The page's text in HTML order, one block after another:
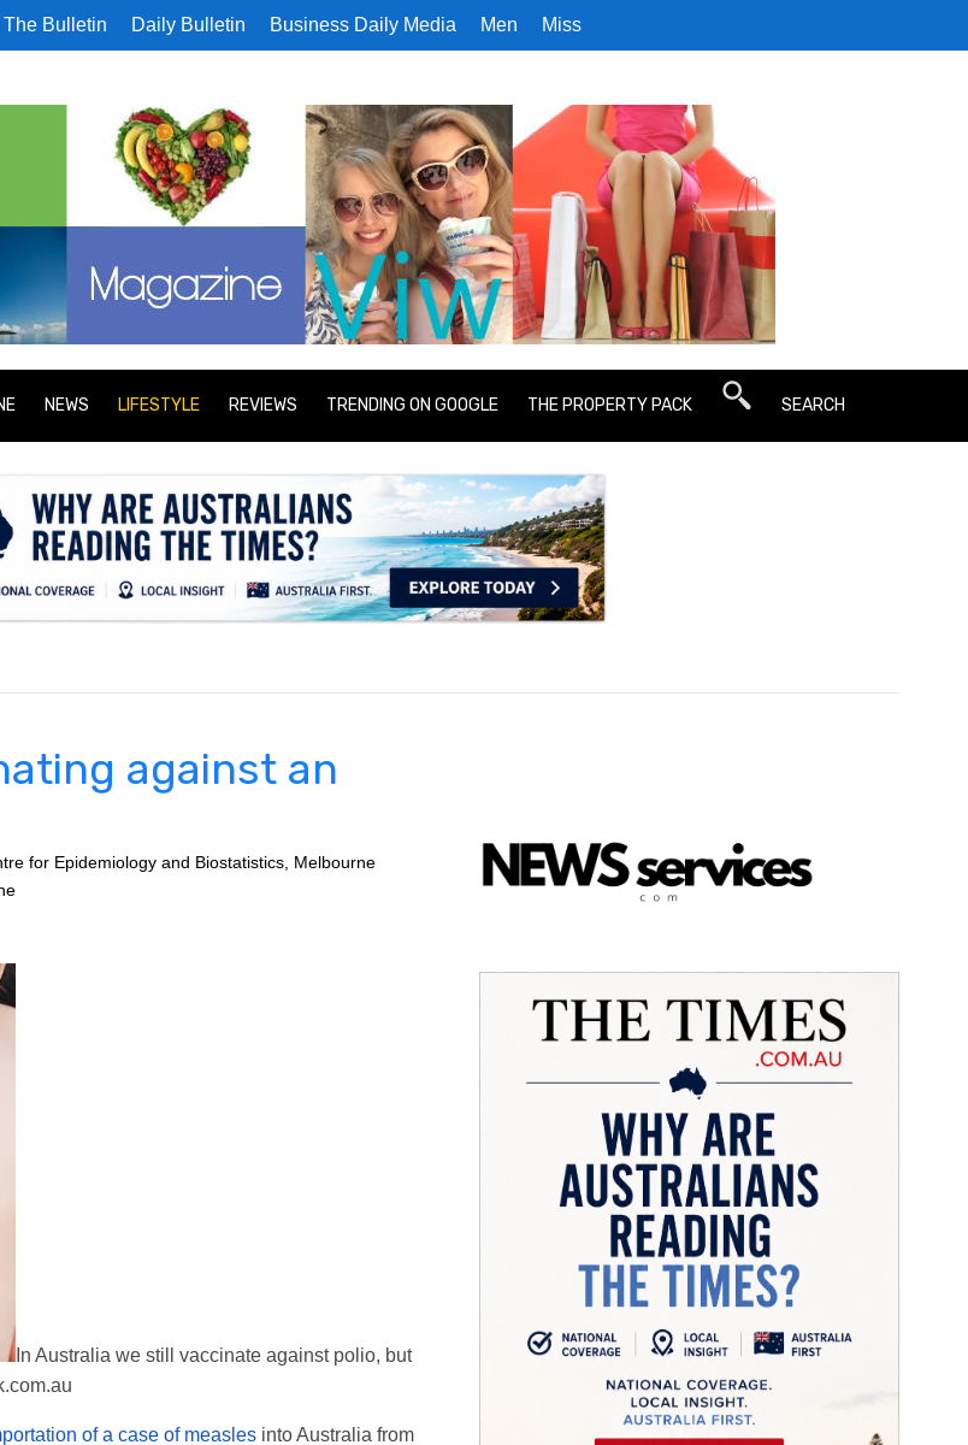
The Bulletin Daily Bulletin Business Daily Media Men Miss
NEWS LIFESTYLE REVIEWS TRENDING ON GOOGLE THE PROPERTY PACK SEARCH
.
against an
for Epidemiology and Biostatistics, Melbourne
In Australia we still vaccinate against polio, but
of a case of measles into Australia from